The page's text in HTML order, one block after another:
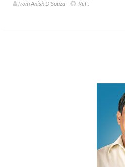
from Anish D'Souza Ref :